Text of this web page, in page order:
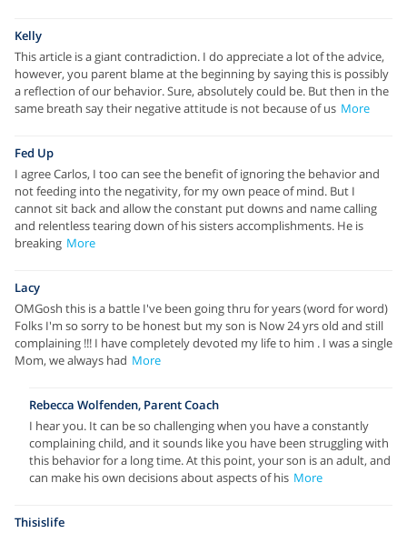
Kelly
This article is a giant contradiction. I do appreciate a lot of the advice,
however, you parent blame at the beginning by saying this is possibly
a reflection of our behavior. Sure, absolutely could be. But then in the
same breath say their negative attitude is not because of us More
Fed Up
I agree Carlos, I too can see the benefit of ignoring the behavior and
not feeding into the negativity, for my own peace of mind. But I
cannot sit back and allow the constant put downs and name calling
and relentless tearing down of his sisters accomplishments. He is
breaking More
Lacy
OMGosh this is a battle I've been going thru for years (word for word)
Folks I'm so sorry to be honest but my son is Now 24 yrs old and still
complaining !!! I have completely devoted my life to him . I was a single
Mom, we always had More
Rebecca Wolfenden, Parent Coach
I hear you. It can be so challenging when you have a constantly
complaining child, and it sounds like you have been struggling with
this behavior for a long time. At this point, your son is an adult, and
can make his own decisions about aspects of his More
Thisislife